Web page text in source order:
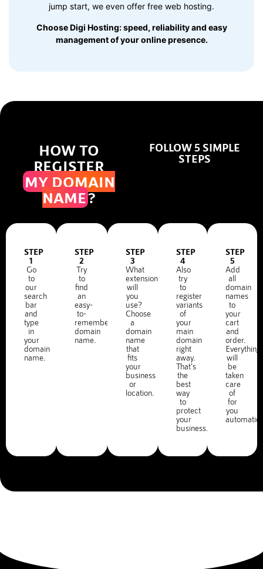
jump start, we even offer free web hosting.
Choose Digi Hosting: speed, reliability and easy
management of your online presence.
HOW TO
REGISTER
MY DOMAIN
NAME?
FOLLOW 5 SIMPLE
STEPS
STEP
1
Go
to
our
search
bar
and
type
in
your
domain
name.
STEP
2
Try
to
find
an
easy-
to-
remember
domain
name.
STEP
3
What
extension
will
you
use?
Choose
a
domain
name
that
fits
your
business
or
location.
STEP
4
Also
try
to
register
variants
of
your
main
domain
right
away.
That's
the
best
way
to
protect
your
business.
STEP
5
Add
all
domain
names
to
your
cart
and
order.
Everything
will
be
taken
care
of
for
you